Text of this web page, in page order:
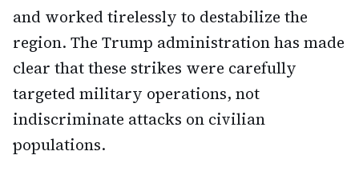
and worked tirelessly to destabilize the
region. The Trump administration has made
clear that these strikes were carefully
targeted military operations, not
indiscriminate attacks on civilian
populations.